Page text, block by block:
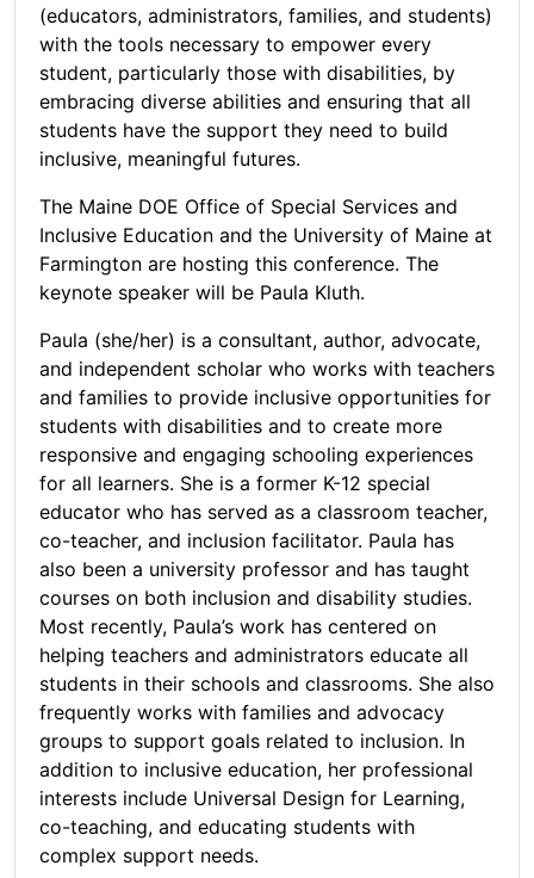
(educators, administrators, families, and students)
with the tools necessary to empower every
student, particularly those with disabilities, by
embracing diverse abilities and ensuring that all
students have the support they need to build
inclusive, meaningful futures.
The Maine DOE Office of Special Services and
Inclusive Education and the University of Maine at
Farmington are hosting this conference. The
keynote speaker will be Paula Kluth.
Paula (she/her) is a consultant, author, advocate,
and independent scholar who works with teachers
and families to provide inclusive opportunities for
students with disabilities and to create more
responsive and engaging schooling experiences
for all learners. She is a former K-12 special
educator who has served as a classroom teacher,
co-teacher, and inclusion facilitator. Paula has
also been a university professor and has taught
courses on both inclusion and disability studies.
Most recently, Paula’s work has centered on
helping teachers and administrators educate all
students in their schools and classrooms. She also
frequently works with families and advocacy
groups to support goals related to inclusion. In
addition to inclusive education, her professional
interests include Universal Design for Learning,
co-teaching, and educating students with
complex support needs.